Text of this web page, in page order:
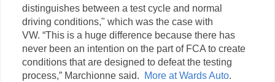
distinguishes between a test cycle and normal
driving conditions," which was the case with
VW. “This is a huge difference because there has
never been an intention on the part of FCA to create
conditions that are designed to defeat the testing
process,” Marchionne said.
More at Wards Auto.